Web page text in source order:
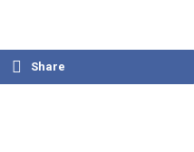
Share